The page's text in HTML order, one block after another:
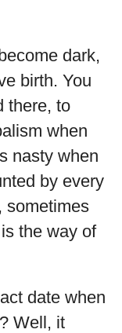
dark,
birth. You
there, to
when
nasty when
by every
sometimes
the way of
date when
Well, it